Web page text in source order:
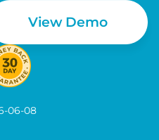
View Demo
06-08